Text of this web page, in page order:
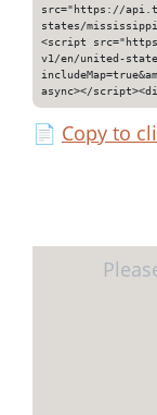
src="https://
states/
<script
v1/en/united-
async></
📄 Copy to